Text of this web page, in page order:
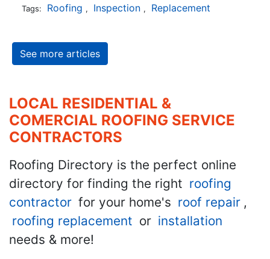
Tags: Roofing , Inspection , Replacement
See more articles
LOCAL RESIDENTIAL &
COMERCIAL ROOFING SERVICE
CONTRACTORS
Roofing Directory is the perfect online
directory for finding the right roofing
contractor for your home's roof repair ,
roofing replacement or installation
needs & more!